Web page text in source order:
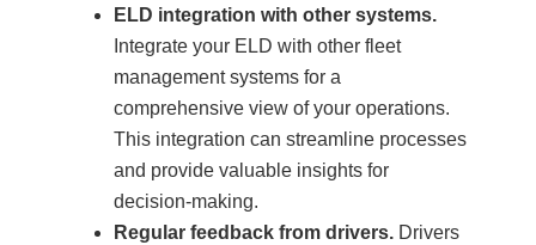
ELD integration with other systems.
Integrate your ELD with other fleet
management systems for a
comprehensive view of your operations.
This integration can streamline processes
and provide valuable insights for
decision-making.
Regular feedback from drivers. Drivers